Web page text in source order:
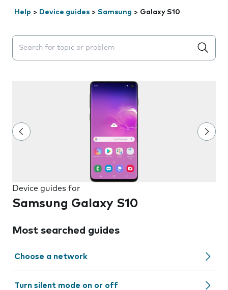
Help > Device guides > Samsung > Galaxy S10
Search suggestions will appear below the field as you
Device guides for
Samsung Galaxy S10
Most searched guides
Choose a network
Turn silent mode on or off